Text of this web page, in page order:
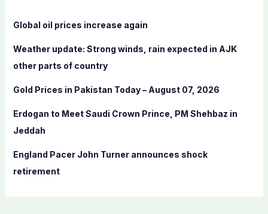
f
r
:
Global oil prices increase again
Weather update: Strong winds, rain expected in AJK
other parts of country
Gold Prices in Pakistan Today – August 07, 2026
Erdogan to Meet Saudi Crown Prince, PM Shehbaz in
Jeddah
England Pacer John Turner announces shock
retirement